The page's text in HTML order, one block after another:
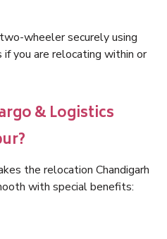
wheeler securely using
if you are relocating within or
& Logistics
the relocation Chandigarh
with special benefits: